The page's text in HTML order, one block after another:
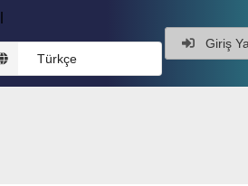
Türkçe
Giriş